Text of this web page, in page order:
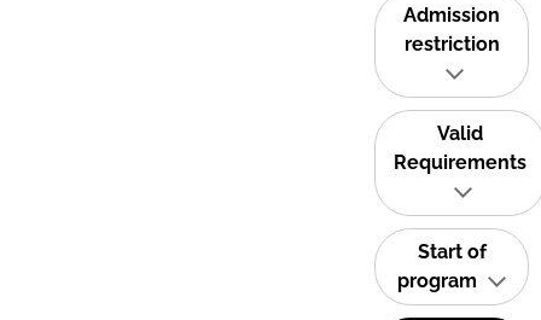
Admission
restriction
Valid
Requirements
Start of
program